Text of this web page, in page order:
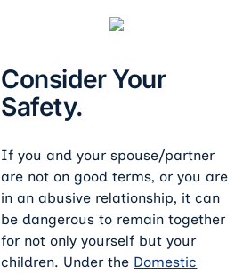
Consider Your
Safety.
If you and your spouse/partner
are not on good terms, or you are
in an abusive relationship, it can
be dangerous to remain together
for not only yourself but your
children. Under the Domestic